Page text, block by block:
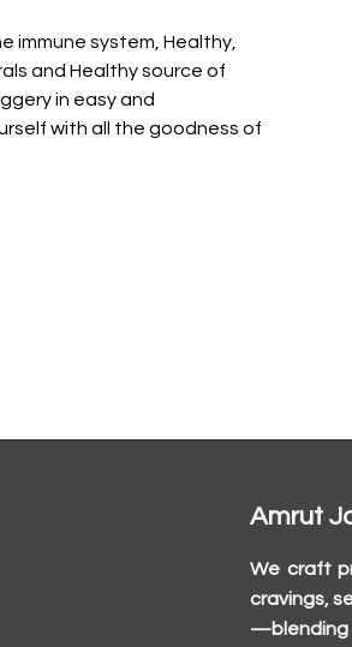
immune system, Healthy,
and Healthy source of
in easy and
with all the goodness of
Amrut
We craft
cravings,
—blending